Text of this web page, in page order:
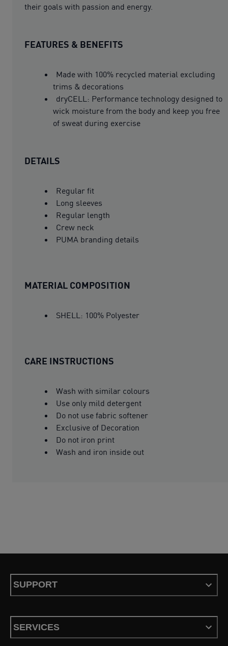
their goals with passion and energy.
FEATURES & BENEFITS
Made with 100% recycled material excluding
trims & decorations
dryCELL: Performance technology designed to
wick moisture from the body and keep you free
of sweat during exercise
DETAILS
Regular fit
Long sleeves
Regular length
Crew neck
PUMA branding details
MATERIAL COMPOSITION
SHELL: 100% Polyester
CARE INSTRUCTIONS
Wash with similar colours
Use only mild detergent
Do not use fabric softener
Exclusive of Decoration
Do not iron print
Wash and iron inside out
SUPPORT
SERVICES